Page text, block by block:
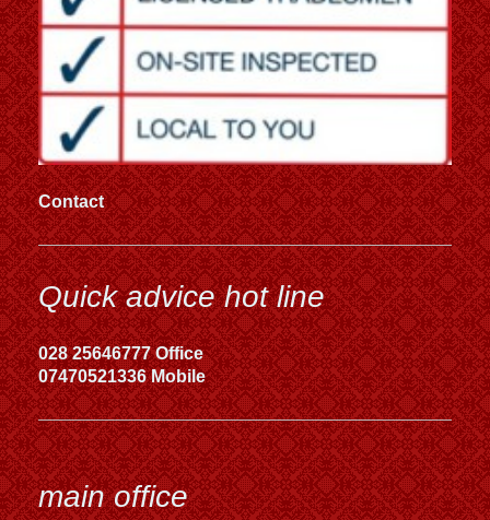
Contact
Quick advice hot line
028 25646777 Office
07470521336 Mobile
main office